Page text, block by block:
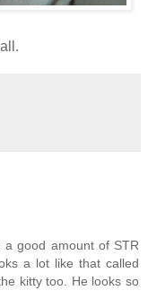
a good amount of STR
a lot like that called
kitty too. He looks so